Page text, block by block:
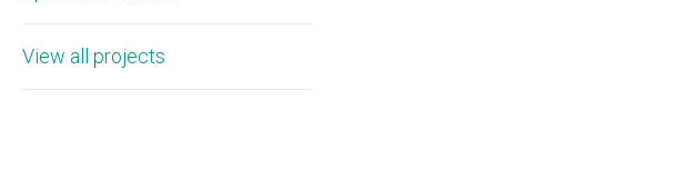
View all projects